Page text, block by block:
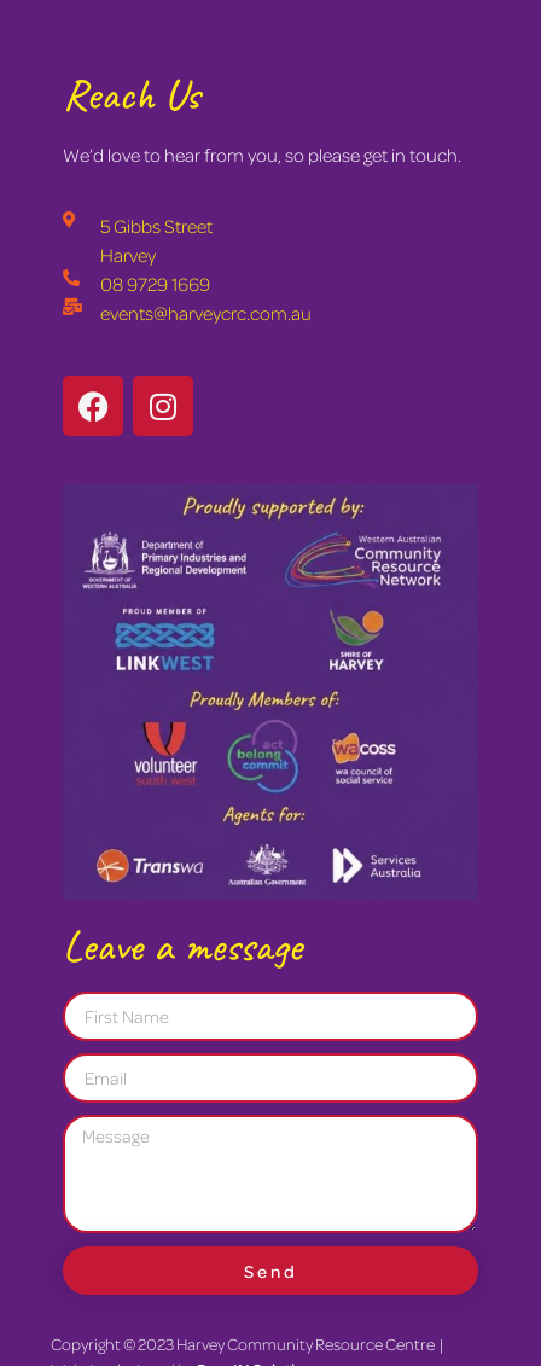
Reach Us
We’d love to hear from you, so please get in touch.
5 Gibbs Street
Harvey
08 9729 1669
events@harveycrc.com.au
Leave a message
Send
Copyright © 2023 Harvey Community Resource Centre |